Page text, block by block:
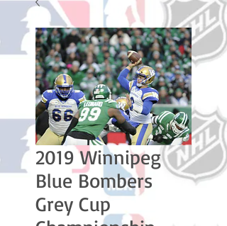
2019 Winnipeg
Blue Bombers
Grey Cup